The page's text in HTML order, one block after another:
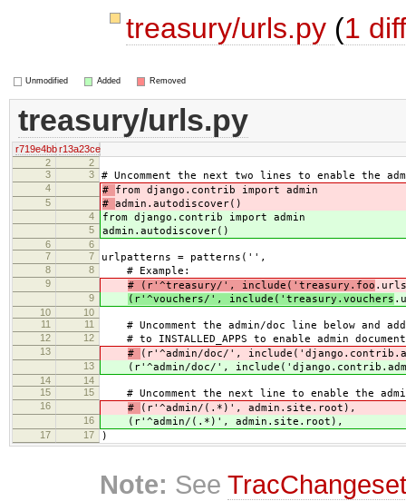
treasury/urls.py (1
Unmodified Added Removed
treasury/urls.py
r719e4bbr13a23ce
2
2
3
3 # Uncomment the next two lines to enable the
4 # from django.contrib import admin
5 # admin.autodiscover()
4 from django.contrib import admin
5 admin.autodiscover()
6
6
7
7 urlpatterns = patterns('',
8 8 # Example:
9 # (r'^treasury/', include('treasury.foo
9 (r'^vouchers/', include('treasury.vouchers
10
10
11
11 # Uncomment the admin/doc line below and
12 12 # to INSTALLED_APPS to enable admin
13 # (r'^admin/doc/',
13 (r'^admin/doc/',
14
14
15
15 # Uncomment the next line to enable the
16 # (r'^admin/(.*)', admin.site.root),
16 (r'^admin/(.*)', admin.site.root),
17 17 )
Note: See